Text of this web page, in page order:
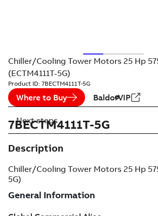
Chiller/Cooling Tower Motors 25 Hp
(ECTM4111T-5G)
Product ID: 7BECTM4111T-5G
Where to Buy BaldorVIP
7BECTM4111T-5G
Description
Chiller/Cooling Tower Motors 25 Hp
5G)
Next steps